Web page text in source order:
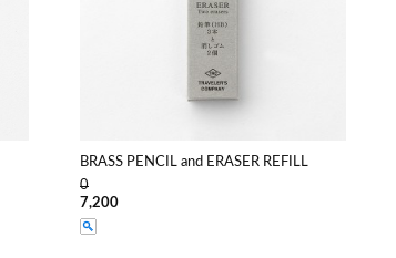
BRASS PENCIL and ERASER REFILL
0
7,200